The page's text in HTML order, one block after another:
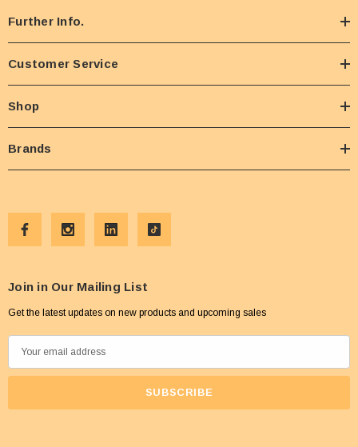
Further Info.
Customer Service
Shop
Brands
Join in Our Mailing List
Get the latest updates on new products and upcoming sales
m